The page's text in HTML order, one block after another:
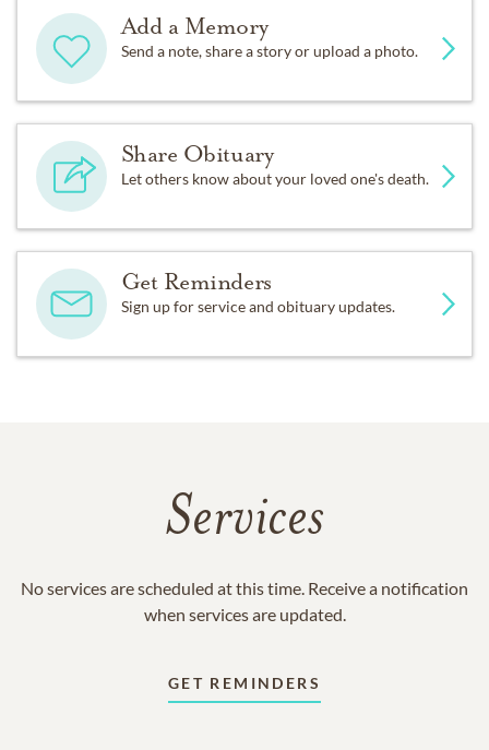
Add a Memory
Send a note, share a story or upload a photo.
Share Obituary
Let others know about your loved one's death.
Get Reminders
Sign up for service and obituary updates.
Services
No services are scheduled at this time. Receive a notification
when services are updated.
GET REMINDERS